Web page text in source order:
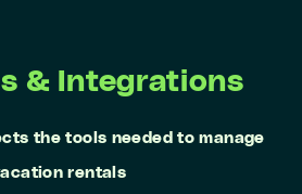
& Integrations
the tools needed to manage
rentals